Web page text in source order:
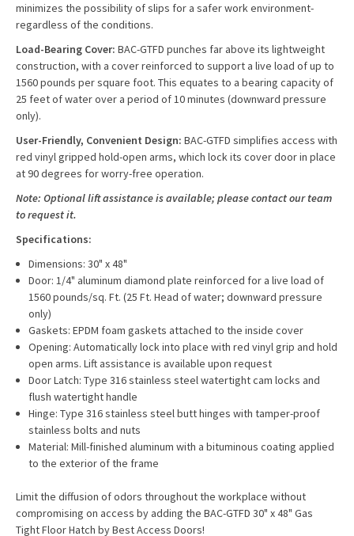
minimizes the possibility of slips for a safer work environment-
regardless of the conditions.
Load-Bearing Cover: BAC-GTFD punches far above its lightweight
construction, with a cover reinforced to support a live load of up to
1560 pounds per square foot. This equates to a bearing capacity of
25 feet of water over a period of 10 minutes (downward pressure
only).
User-Friendly, Convenient Design: BAC-GTFD simplifies access with
red vinyl gripped hold-open arms, which lock its cover door in place
at 90 degrees for worry-free operation.
Note: Optional lift assistance is available; please contact our team
to request it.
Specifications:
Dimensions: 30" x 48"
Door: 1/4" aluminum diamond plate reinforced for a live load of
1560 pounds/sq. Ft. (25 Ft. Head of water; downward pressure
only)
Gaskets: EPDM foam gaskets attached to the inside cover
Opening: Automatically lock into place with red vinyl grip and hold
open arms. Lift assistance is available upon request
Door Latch: Type 316 stainless steel watertight cam locks and
flush watertight handle
Hinge: Type 316 stainless steel butt hinges with tamper-proof
stainless bolts and nuts
Material: Mill-finished aluminum with a bituminous coating applied
to the exterior of the frame
Limit the diffusion of odors throughout the workplace without
compromising on access by adding the BAC-GTFD 30" x 48" Gas
Tight Floor Hatch by Best Access Doors!